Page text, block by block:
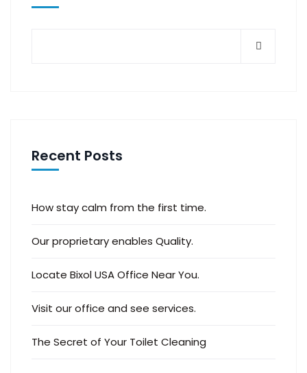
Recent Posts
How stay calm from the first time.
Our proprietary enables Quality.
Locate Bixol USA Office Near You.
Visit our office and see services.
The Secret of Your Toilet Cleaning